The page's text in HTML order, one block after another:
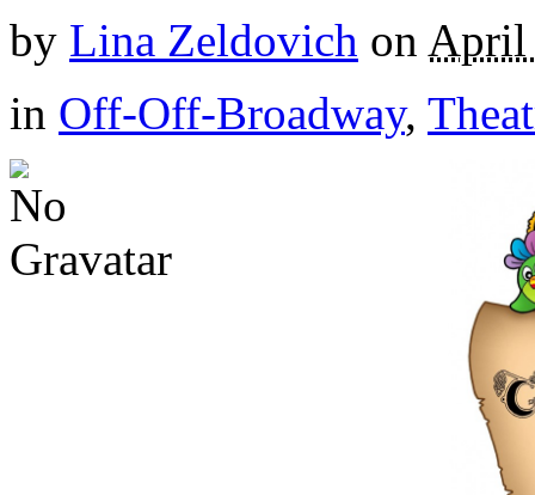
by Lina Zeldovich on April
in Off-Off-Broadway,